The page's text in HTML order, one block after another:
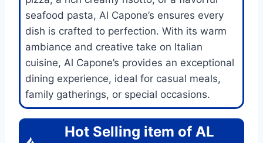
seafood pasta, Al Capone’s ensures every
dish is crafted to perfection. With its warm
ambiance and creative take on Italian
cuisine, Al Capone’s provides an exceptional
dining experience, ideal for casual meals,
family gatherings, or special occasions.
Hot Selling item of AL